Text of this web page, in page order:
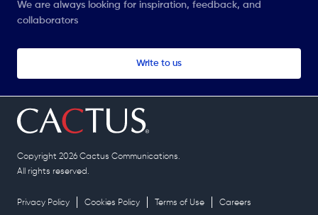
We are always looking for inspiration, feedback, and
collaborators
Write to us
Copyright 2026 Cactus Communications.
All rights reserved.
Privacy Policy Cookies Policy Terms of Use Careers